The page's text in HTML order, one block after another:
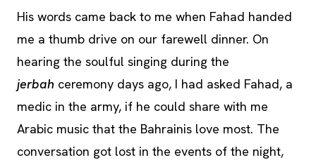
His words came back to me when Fahad handed
me a thumb drive on our farewell dinner. On
hearing the soulful singing during the
jerbah ceremony days ago, I had asked Fahad, a
medic in the army, if he could share with me
Arabic music that the Bahrainis love most. The
conversation got lost in the events of the night,